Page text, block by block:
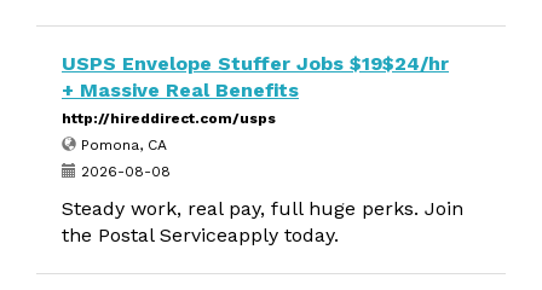
USPS Envelope Stuffer Jobs $19$24/hr
+ Massive Real Benefits
http://hireddirect.com/usps
Pomona, CA
2026-08-08
Steady work, real pay, full huge perks. Join
the Postal Serviceapply today.